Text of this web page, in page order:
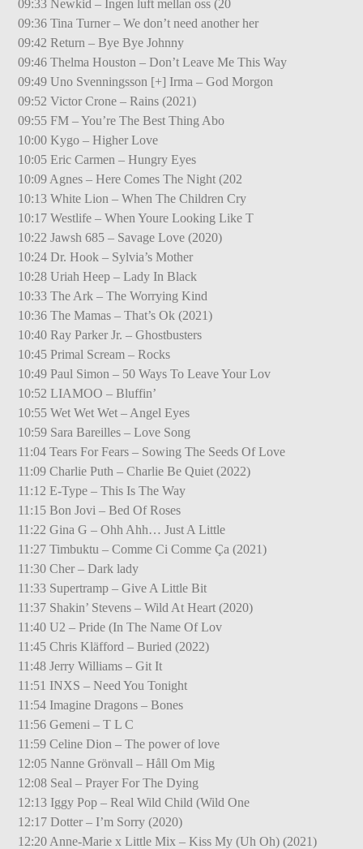
09:33 Newkid – Ingen luft mellan oss (20
09:36 Tina Turner – We don’t need another her
09:42 Return – Bye Bye Johnny
09:46 Thelma Houston – Don’t Leave Me This Way
09:49 Uno Svenningsson [+] Irma – God Morgon
09:52 Victor Crone – Rains (2021)
09:55 FM – You’re The Best Thing Abo
10:00 Kygo – Higher Love
10:05 Eric Carmen – Hungry Eyes
10:09 Agnes – Here Comes The Night (202
10:13 White Lion – When The Children Cry
10:17 Westlife – When Youre Looking Like T
10:22 Jawsh 685 – Savage Love (2020)
10:24 Dr. Hook – Sylvia’s Mother
10:28 Uriah Heep – Lady In Black
10:33 The Ark – The Worrying Kind
10:36 The Mamas – That’s Ok (2021)
10:40 Ray Parker Jr. – Ghostbusters
10:45 Primal Scream – Rocks
10:49 Paul Simon – 50 Ways To Leave Your Lov
10:52 LIAMOO – Bluffin’
10:55 Wet Wet Wet – Angel Eyes
10:59 Sara Bareilles – Love Song
11:04 Tears For Fears – Sowing The Seeds Of Love
11:09 Charlie Puth – Charlie Be Quiet (2022)
11:12 E-Type – This Is The Way
11:15 Bon Jovi – Bed Of Roses
11:22 Gina G – Ohh Ahh… Just A Little
11:27 Timbuktu – Comme Ci Comme Ça (2021)
11:30 Cher – Dark lady
11:33 Supertramp – Give A Little Bit
11:37 Shakin’ Stevens – Wild At Heart (2020)
11:40 U2 – Pride (In The Name Of Lov
11:45 Chris Kläfford – Buried (2022)
11:48 Jerry Williams – Git It
11:51 INXS – Need You Tonight
11:54 Imagine Dragons – Bones
11:56 Gemeni – T L C
11:59 Celine Dion – The power of love
12:05 Nanne Grönvall – Håll Om Mig
12:08 Seal – Prayer For The Dying
12:13 Iggy Pop – Real Wild Child (Wild One
12:17 Dotter – I’m Sorry (2020)
12:20 Anne-Marie x Little Mix – Kiss My (Uh Oh) (2021)